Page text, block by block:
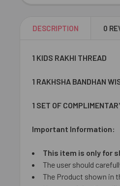
DESCRIPTION 0
1 KIDS RAKHI THREAD
1 RAKHSHA BANDHAN
1 SET OF
Important Information:
This item is only for
The user should
The Product shown in